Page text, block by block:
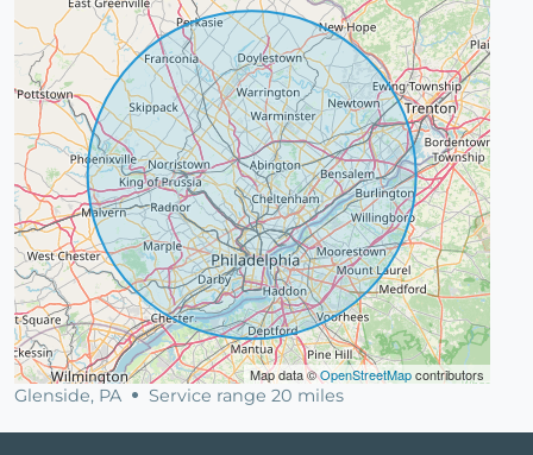
Map data ©OpenStreetMapcontributors
Glenside, PA Service range 20 miles